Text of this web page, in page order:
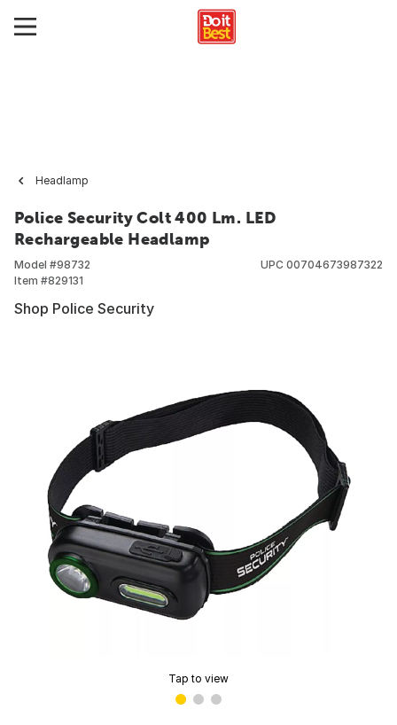
Headlamp
Police Security Colt 400 Lm. LED
Rechargeable Headlamp
Model #98732
Item #829131
UPC 00704673987322
Shop Police Security
Tap to view